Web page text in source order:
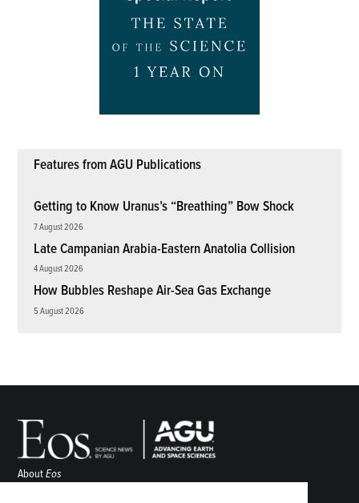
Features from AGU Publications
Getting to Know Uranus’s “Breathing” Bow Shock
7 August 2026
Late Campanian Arabia-Eastern Anatolia Collision
4 August 2026
How Bubbles Reshape Air-Sea Gas Exchange
5 August 2026
AboutEos